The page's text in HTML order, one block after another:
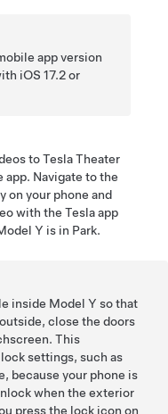
app version
iOS 17.2 or
to Tesla Theater
Navigate to the
on your phone and
with the Tesla app
Y is in Park.
inside Model Y so that
close the doors
This
settings, such as
because your phone is
when the exterior
press the lock icon on